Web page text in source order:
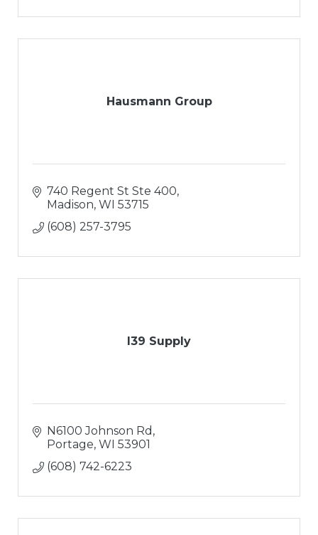
Hausmann Group
740 Regent St Ste 400
Madison WI 53715
(608) 257-3795
I39 Supply
N6100 Johnson Rd
Portage WI 53901
(608) 742-6223